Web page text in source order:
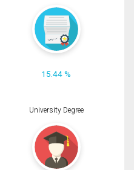
15.44 %
University Degree